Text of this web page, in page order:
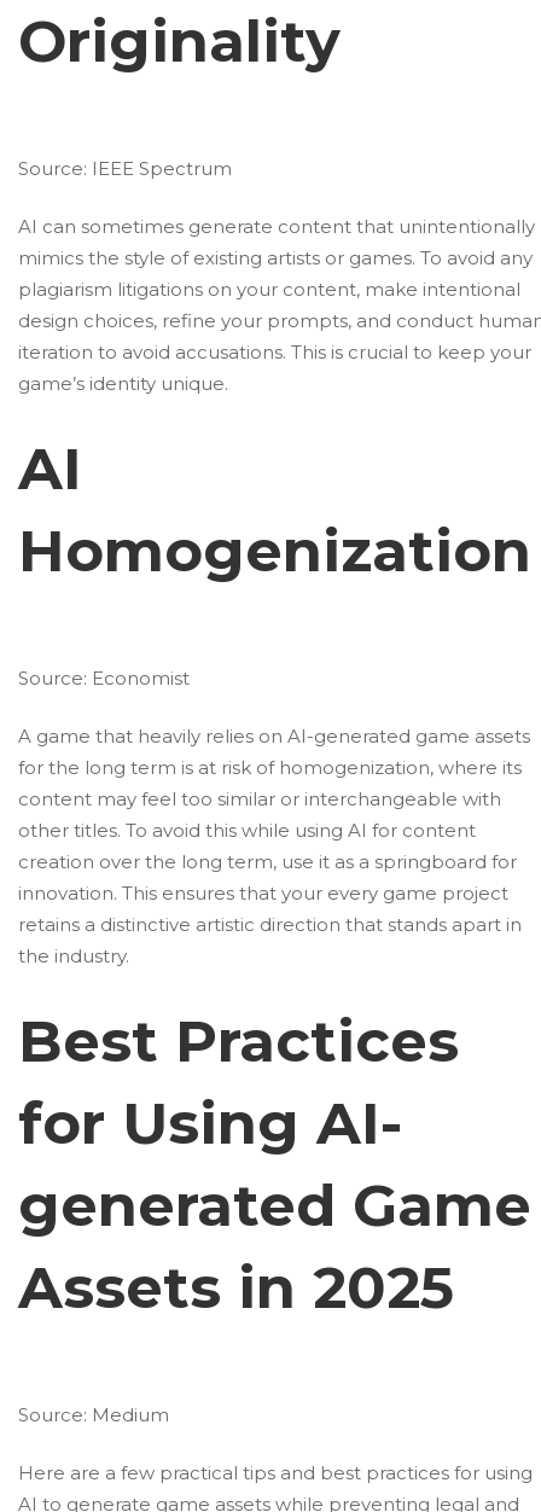
Originality
Source: IEEE Spectrum
AI can sometimes generate content that unintentionally
mimics the style of existing artists or games. To avoid any
plagiarism litigations on your content, make intentional
design choices, refine your prompts, and conduct
iteration to avoid accusations. This is crucial to keep your
game’s identity unique.
AI
Homogenization
Source: Economist
A game that heavily relies on AI-generated game assets
for the long term is at risk of homogenization, where its
content may feel too similar or interchangeable with
other titles. To avoid this while using AI for content
creation over the long term, use it as a springboard for
innovation. This ensures that your every game project
retains a distinctive artistic direction that stands apart in
the industry.
Best Practices
for Using AI-
generated Game
Assets in 2025
Source: Medium
Here are a few practical tips and best practices for using
AI to generate game assets while preventing legal and